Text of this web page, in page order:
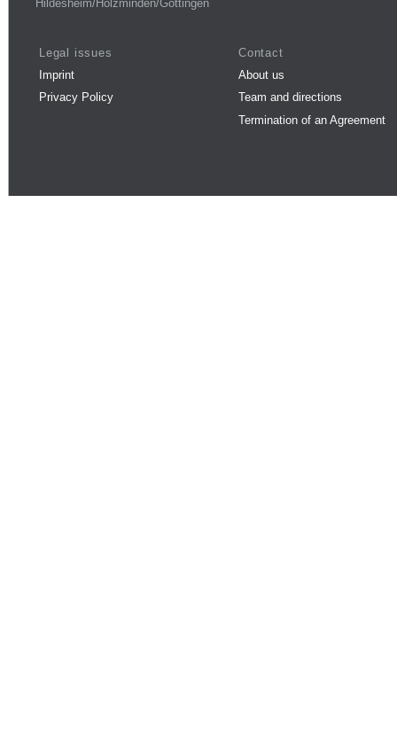
Hildesheim/Holzminden/Göttingen
Legal issues
Imprint
Privacy Policy
Contact
About us
Team and directions
Termination of an Agreement